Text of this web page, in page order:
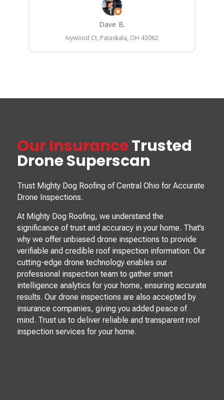
Dave B.
Ivywood Ct, Pataskala, OH 43062
Our InsuranceTrusted
Drone Superscan
Trust Mighty Dog Roofing of Central Ohio for Accurate
Drone Inspections.
At Mighty Dog Roofing, we understand the
significance of trust and accuracy in your home. That’s
why we offer unbiased drone inspections to provide
verifiable and credible roof inspection information. Our
cutting-edge drone technology enables our
professional inspection team to gather smart
intelligence analytics for your home, ensuring accurate
results. Our drone inspections are also accepted by
insurance companies, giving you added peace of
mind. Trust us to deliver reliable and transparent roof
inspection services for your home.